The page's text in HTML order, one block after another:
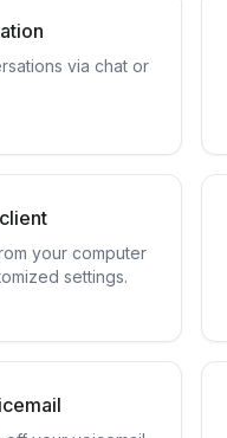
via chat or
your computer
settings.